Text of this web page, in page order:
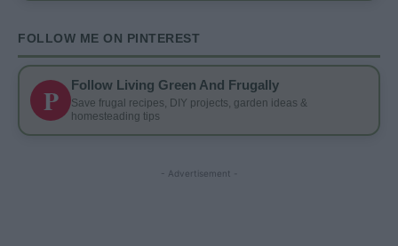
FOLLOW ME ON PINTEREST
P Follow Living Green And Frugally
Save frugal recipes, DIY projects, garden ideas &
homesteading tips
- Advertisement -